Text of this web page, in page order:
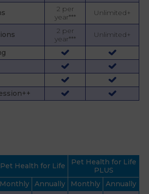
2 per
year***
Unlimited+
2 per
year***
Unlimited+
Pet Health for Life
Pet Health for Life
PLUS
Monthly
Annually Monthly
Annually